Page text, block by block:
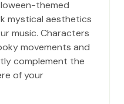
themed
mystical aesthetics
music. Characters
movements and
complement the
of your